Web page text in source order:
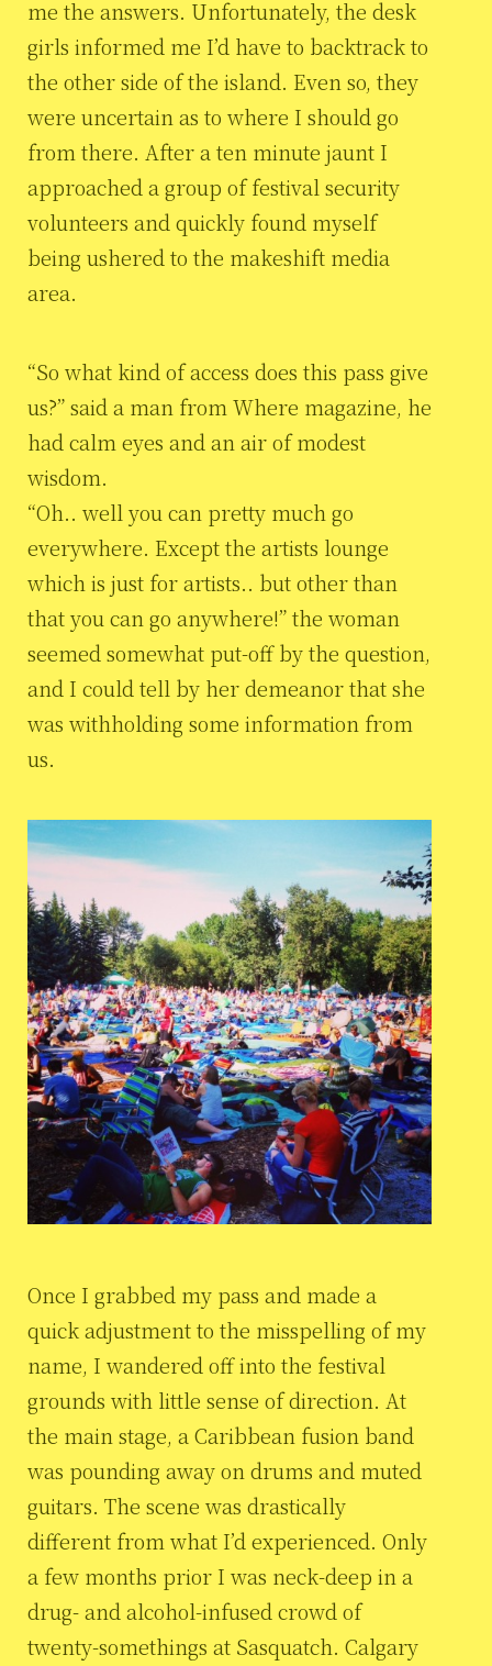
me the answers. Unfortunately, the desk
girls informed me I’d have to backtrack to
the other side of the island. Even so, they
were uncertain as to where I should go
from there. After a ten minute jaunt I
approached a group of festival security
volunteers and quickly found myself
being ushered to the makeshift media
area.
“So what kind of access does this pass give
us?” said a man from Where magazine, he
had calm eyes and an air of modest
wisdom.
“Oh.. well you can pretty much go
everywhere. Except the artists lounge
which is just for artists.. but other than
that you can go anywhere!” the woman
seemed somewhat put-off by the question,
and I could tell by her demeanor that she
was withholding some information from
us.
Once I grabbed my pass and made a
quick adjustment to the misspelling of my
name, I wandered off into the festival
grounds with little sense of direction. At
the main stage, a Caribbean fusion band
was pounding away on drums and muted
guitars. The scene was drastically
different from what I’d experienced. Only
a few months prior I was neck-deep in a
drug- and alcohol-infused crowd of
twenty-somethings at Sasquatch. Calgary